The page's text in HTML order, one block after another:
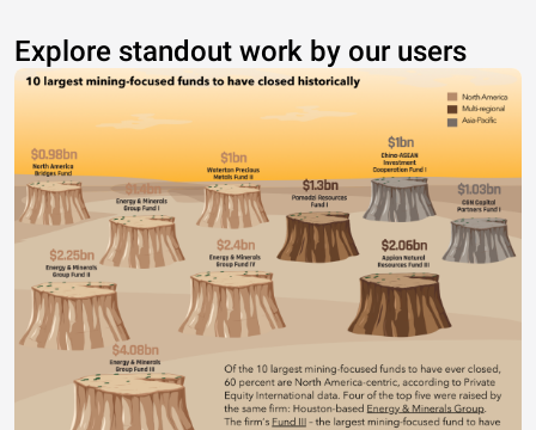
Explore standout work by our users